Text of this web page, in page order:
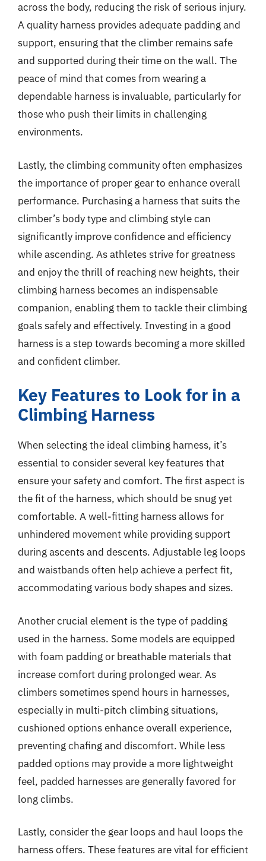
across the body, reducing the risk of serious injury.
A quality harness provides adequate padding and
support, ensuring that the climber remains safe
and supported during their time on the wall. The
peace of mind that comes from wearing a
dependable harness is invaluable, particularly for
those who push their limits in challenging
environments.
Lastly, the climbing community often emphasizes
the importance of proper gear to enhance overall
performance. Purchasing a harness that suits the
climber’s body type and climbing style can
significantly improve confidence and efficiency
while ascending. As athletes strive for greatness
and enjoy the thrill of reaching new heights, their
climbing harness becomes an indispensable
companion, enabling them to tackle their climbing
goals safely and effectively. Investing in a good
harness is a step towards becoming a more skilled
and confident climber.
Key Features to Look for in a
Climbing Harness
When selecting the ideal climbing harness, it’s
essential to consider several key features that
ensure your safety and comfort. The first aspect is
the fit of the harness, which should be snug yet
comfortable. A well-fitting harness allows for
unhindered movement while providing support
during ascents and descents. Adjustable leg loops
and waistbands often help achieve a perfect fit,
accommodating various body shapes and sizes.
Another crucial element is the type of padding
used in the harness. Some models are equipped
with foam padding or breathable materials that
increase comfort during prolonged wear. As
climbers sometimes spend hours in harnesses,
especially in multi-pitch climbing situations,
cushioned options enhance overall experience,
preventing chafing and discomfort. While less
padded options may provide a more lightweight
feel, padded harnesses are generally favored for
long climbs.
Lastly, consider the gear loops and haul loops the
harness offers. These features are vital for efficient